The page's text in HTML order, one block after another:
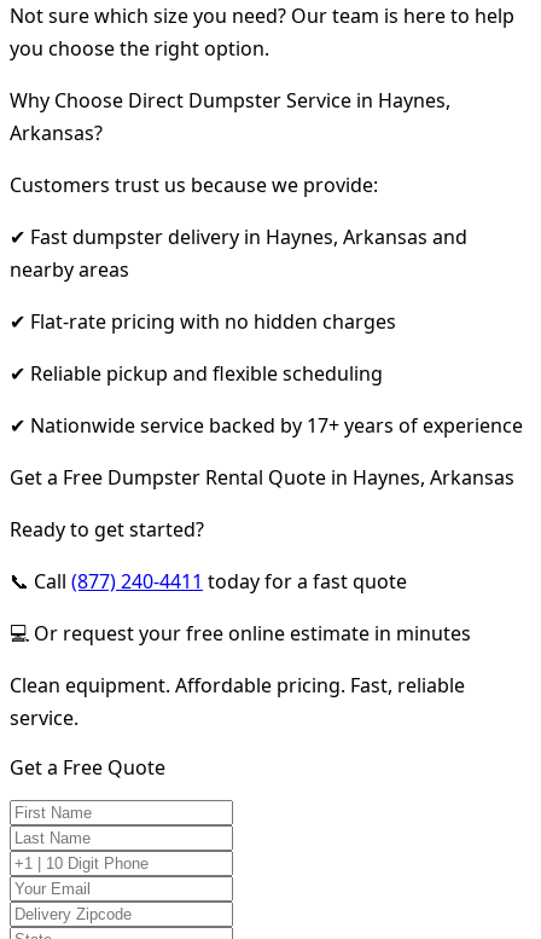
Not sure which size you need? Our team is here to help
you choose the right option.
Why Choose Direct Dumpster Service in Haynes,
Arkansas?
Customers trust us because we provide:
✔ Fast dumpster delivery in Haynes, Arkansas and
nearby areas
✔ Flat-rate pricing with no hidden charges
✔ Reliable pickup and flexible scheduling
✔ Nationwide service backed by 17+ years of experience
Get a Free Dumpster Rental Quote in Haynes, Arkansas
Ready to get started?
📞 Call (877) 240-4411 today for a fast quote
💻 Or request your free online estimate in minutes
Clean equipment. Affordable pricing. Fast, reliable
service.
Get a Free Quote